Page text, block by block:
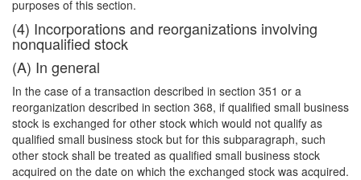
purposes of this section.
(4) Incorporations and reorganizations involving
nonqualified stock
(A) In general
In the case of a transaction described in section 351 or a
reorganization described in section 368, if qualified small business
stock is exchanged for other stock which would not qualify as
qualified small business stock but for this subparagraph, such
other stock shall be treated as qualified small business stock
acquired on the date on which the exchanged stock was acquired.